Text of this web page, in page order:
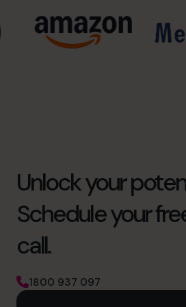
Unlock your
Schedule your
call.
1800 937 097